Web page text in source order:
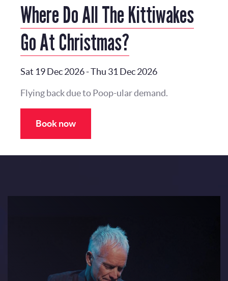
Where Do All The Kittiwakes
Go At Christmas?
Sat 19 Dec 2026-Thu 31 Dec 2026
Flying back due to Poop-ular demand.
Book now